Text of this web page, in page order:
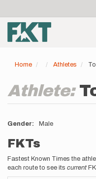
main
content
account
menu
Home Athletes
Athlete:
Gender Male
FKTs
Fastest Known Times the
each route to see its current